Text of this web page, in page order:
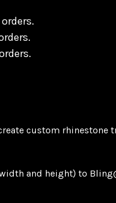
custom rhinestone
and height) to